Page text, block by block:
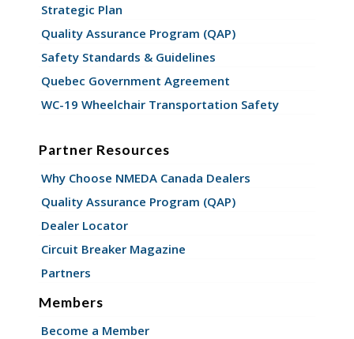
Strategic Plan
Quality Assurance Program (QAP)
Safety Standards & Guidelines
Quebec Government Agreement
WC-19 Wheelchair Transportation Safety
Partner Resources
Why Choose NMEDA Canada Dealers
Quality Assurance Program (QAP)
Dealer Locator
Circuit Breaker Magazine
Partners
Members
Become a Member